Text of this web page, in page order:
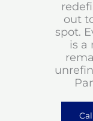
out
spot.
is a